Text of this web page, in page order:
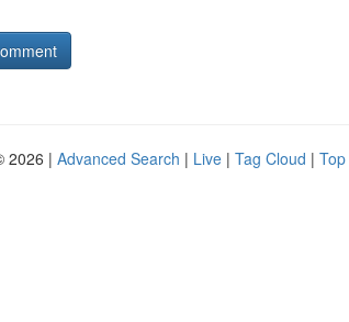
2026 | Advanced Search | Live | Tag Cloud |